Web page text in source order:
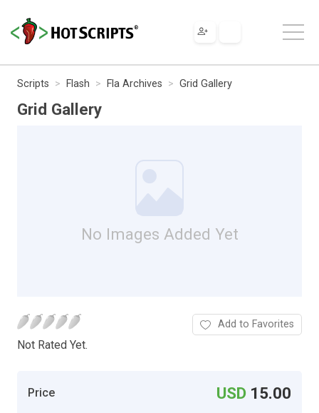
Scripts Flash Fla Archives Grid Gallery
Grid Gallery
No Images Added Yet
Not Rated Yet.
Add to Favorites
Price USD 15.00